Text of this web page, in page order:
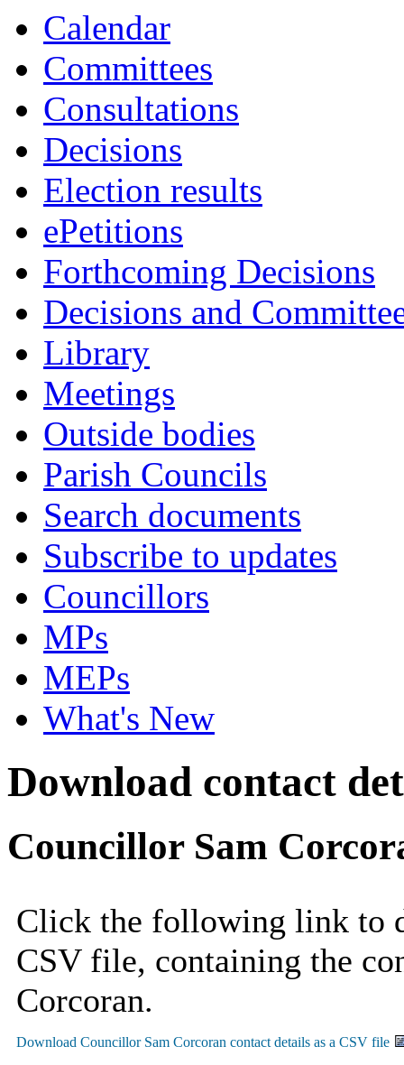
Calendar
Committees
Consultations
Decisions
Election results
ePetitions
Forthcoming Decisions
Decisions and
Library
Meetings
Outside bodies
Parish Councils
Search documents
Subscribe to updates
Councillors
MPs
MEPs
What's New
Download contact
Councillor Sam
Click the following link to
CSV file, containing the
Corcoran.